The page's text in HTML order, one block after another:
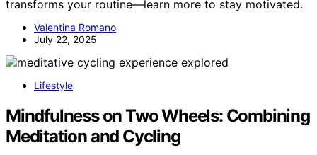
transforms your routine—learn more to stay motivated.
Valentina Romano
July 22, 2025
Lifestyle
Mindfulness on Two Wheels: Combining
Meditation and Cycling